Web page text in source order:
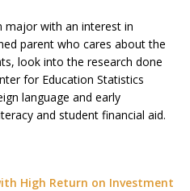
major with an interest in
parent who cares about the
look into the research done
for Education Statistics
language and early
and student financial aid.
High Return on Investment